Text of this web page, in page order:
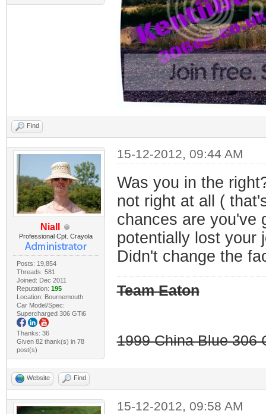
Find
Niall
Professional Cpt. Crayola
Posts: 19,854
Threads: 581
Joined: Dec 2011
Reputation: 195
Location: Bournemouth
Car Model/Spec:
Supercharged 306 GTi6
Thanks: 36
Given 82 thank(s) in 78
post(s)
15-12-2012, 09:44 AM
Was you in the
not right at all (
chances are you've
potentially lost your
Didn't change the
Team Eaton
1999 China Blue 306
Website Find
15-12-2012, 09:58 AM